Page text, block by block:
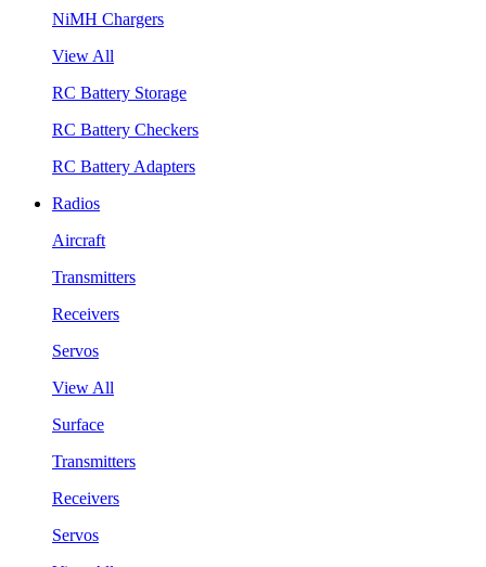
NiMH Chargers
View All
RC Battery Storage
RC Battery Checkers
RC Battery Adapters
Radios
Aircraft
Transmitters
Receivers
Servos
View All
Surface
Transmitters
Receivers
Servos